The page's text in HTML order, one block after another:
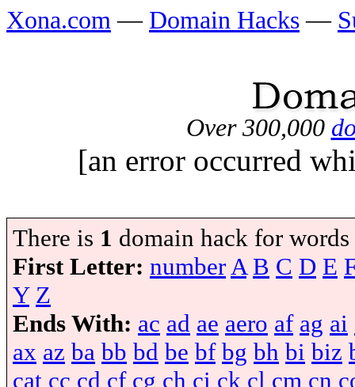
Xona.com — Domain Hacks —
Over 300,000
[an error occurred
There is 1 domain hack for
First Letter: numberA B C D E
Y Z
Ends With: ac ad ae aero af ag ai
ax az ba bb bd be bf bg bh bi biz
cat cc cd cf cg ch ci ck cl cm cn